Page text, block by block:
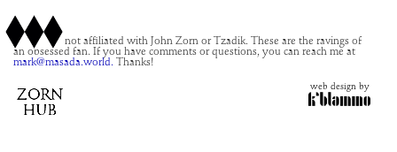
This site is not affiliated with John Zorn or Tzadik. These are the ravings of
an obsessed fan. If you have comments or questions, you can reach me at
mark@masada.world. Thanks!
web design by